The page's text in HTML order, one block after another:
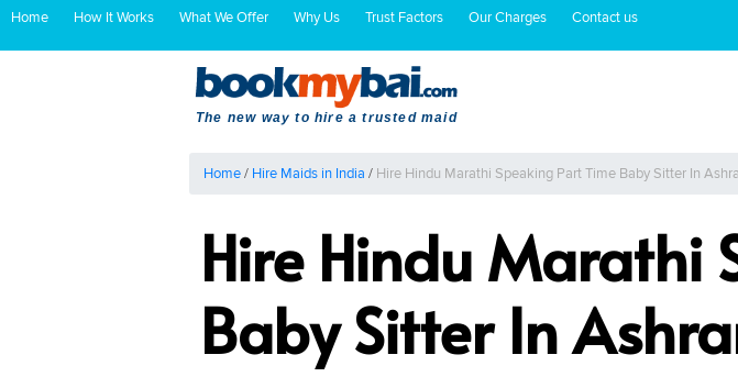
Home How It Works What We Offer Why Us Trust Factors Our Charges Contact us
The new way to hire a trusted maid
Home/ Hire Maids in India / Hire Hindu Marathi Speaking Part Time Baby Sitter In
Hire Hindu Marathi
Baby Sitter In